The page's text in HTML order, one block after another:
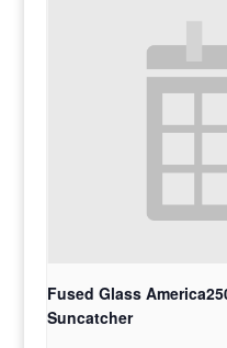
Fused Glass
Suncatcher